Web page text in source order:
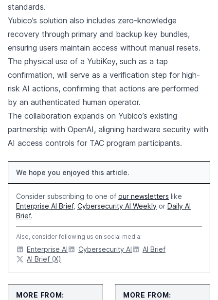
standards.
Yubico’s solution also includes zero-knowledge
recovery through primary and backup key bundles,
ensuring users maintain access without manual resets.
The physical use of a YubiKey, such as a tap
confirmation, will serve as a verification step for high-
risk AI actions, confirming that actions are performed
by an authenticated human operator.
The collaboration expands on Yubico’s existing
partnership with OpenAI, aligning hardware security with
AI access controls for TAC program participants.
We hope you enjoyed this article.
Consider subscribing to one of our newsletters like
Enterprise AI Brief, Cybersecurity AI Weekly or Daily AI
Brief.
Also, consider following us on social media:
Enterprise AI Cybersecurity AI
AI Brief
AI Brief (X)
MORE FROM:
MORE FROM: